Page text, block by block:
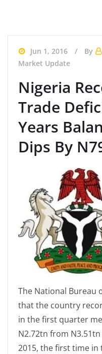
Jun 1, 2016 By
Market Update
Nigeria
Trade
Years
Dips By
The National Bureau
that the country
in the first quarter
N2.72tn from
2015, the first time in